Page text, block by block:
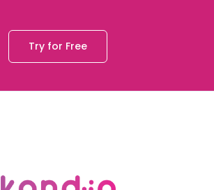
Try for Free